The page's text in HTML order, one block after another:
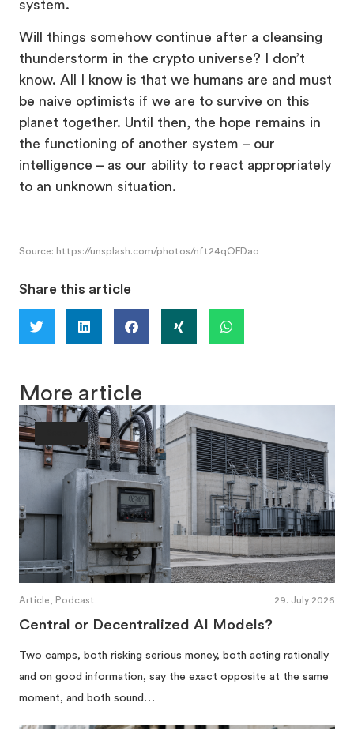
system.
Will things somehow continue after a cleansing
thunderstorm in the crypto universe? I don’t
know. All I know is that we humans are and must
be naive optimists if we are to survive on this
planet together. Until then, the hope remains in
the functioning of another system – our
intelligence – as our ability to react appropriately
to an unknown situation.
Source: https://unsplash.com/photos/nft24qOFDao
Share this article
More article
Article, Podcast 29. July 2026
Central or Decentralized AI Models?
Two camps, both risking serious money, both acting rationally
and on good information, say the exact opposite at the same
moment, and both sound…